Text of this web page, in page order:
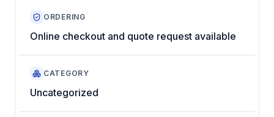
ORDERING
Online checkout and quote request available
CATEGORY
Uncategorized